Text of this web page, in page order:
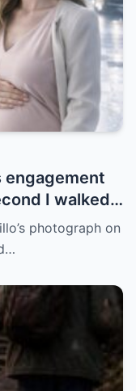
engagement
I walked
a man far
photograph on